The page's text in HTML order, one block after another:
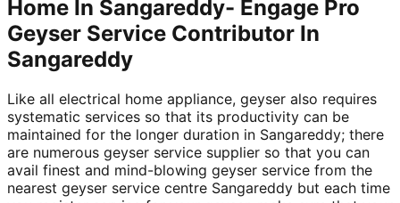
Home In Sangareddy- Engage Pro
Geyser Service Contributor In
Sangareddy
Like all electrical home appliance, geyser also requires
systematic services so that its productivity can be
maintained for the longer duration in Sangareddy; there
are numerous geyser service supplier so that you can
avail finest and mind-blowing geyser service from the
nearest geyser service centre Sangareddy but each time